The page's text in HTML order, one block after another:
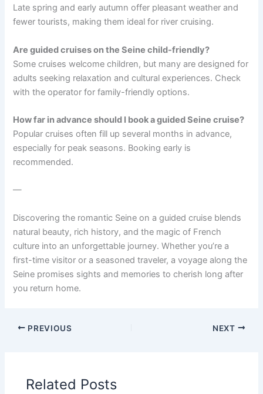
Late spring and early autumn offer pleasant weather and
fewer tourists, making them ideal for river cruising.
Are guided cruises on the Seine child-friendly?
Some cruises welcome children, but many are designed for
adults seeking relaxation and cultural experiences. Check
with the operator for family-friendly options.
How far in advance should I book a guided Seine cruise?
Popular cruises often fill up several months in advance,
especially for peak seasons. Booking early is
recommended.
—
Discovering the romantic Seine on a guided cruise blends
natural beauty, rich history, and the magic of French
culture into an unforgettable journey. Whether you’re a
first-time visitor or a seasoned traveler, a voyage along the
Seine promises sights and memories to cherish long after
you return home.
PREVIOUS NEXT
Related Posts